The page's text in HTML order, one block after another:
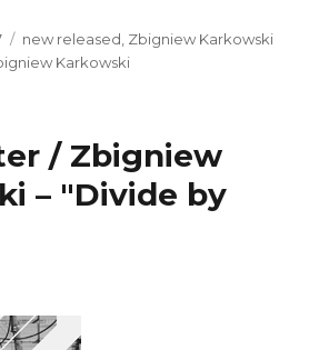
Categories
new released Zbigniew Karkowski
Karkowski
/ Zbigniew
– "Divide by